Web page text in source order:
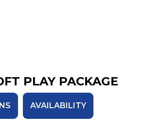
PLAY PACKAGE
AVAILABILITY